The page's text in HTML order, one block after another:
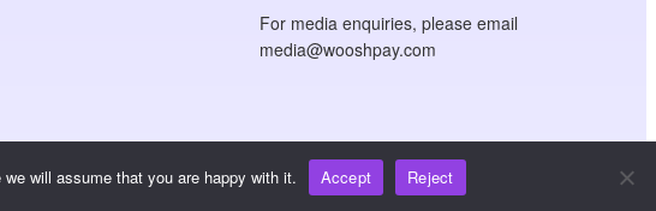
For media enquiries, please email
media@wooshpay.com
will assume that you are happy with it. Accept Reject